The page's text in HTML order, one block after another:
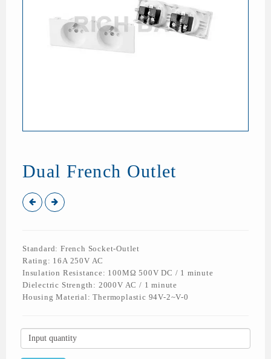
Dual French Outlet
Standard: French Socket-Outlet
Rating: 16A 250V AC
Insulation Resistance: 100MΩ 500V DC / 1 minute
Dielectric Strength: 2000V AC / 1 minute
Housing Material: Thermoplastic 94V-2~V-0